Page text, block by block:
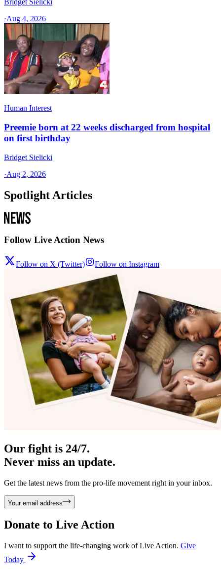
Bridget Sielicki
·Aug 4, 2026
Human Interest
Preemie born at 22 weeks discharged from hospital
on first birthday
Bridget Sielicki
·Aug 2, 2026
Spotlight Articles
Follow Live Action News
Follow on X (Twitter) Follow on Instagram
Our fight is 24/7.
Never miss an update.
Get the latest news from the pro-life movement right in your inbox.
Your email address
Donate to Live Action
I want to support the life-changing work of Live Action. Give
Today